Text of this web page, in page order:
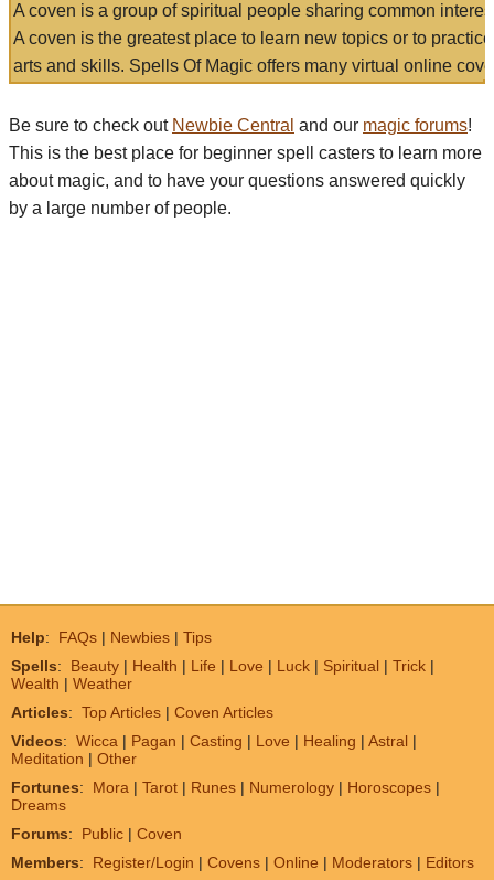
A coven is a group of spiritual people sharing common
A coven is the greatest place to learn new topics or to
arts and skills. Spells Of Magic offers many virtual online
Be sure to check out Newbie Central and our magic forums!
This is the best place for beginner spell casters to learn more
about magic, and to have your questions answered quickly
by a large number of people.
Help: FAQs | Newbies | Tips
Spells: Beauty | Health | Life | Love | Luck | Spiritual | Trick |
Wealth | Weather
Articles: Top Articles | Coven Articles
Videos: Wicca | Pagan | Casting | Love | Healing | Astral |
Meditation | Other
Fortunes: Mora | Tarot | Runes | Numerology | Horoscopes |
Dreams
Forums: Public | Coven
Members: Register/Login | Covens | Online | Moderators | Editors